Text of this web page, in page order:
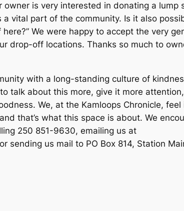
owner is very interested in donating a lump
a vital part of the community. Is it also
We were happy to accept the very
drop-off locations. Thanks so much to
with a long-standing culture of
talk about this more, give it more
We, at the Kamloops Chronicle, feel
that’s what this space is about. We
250 851-9630, emailing us at
or sending us mail to PO Box 814, Station